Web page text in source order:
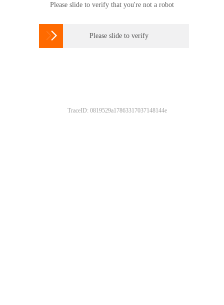
Please slide to verify that you're not a robot
 Please slide to verify
TraceID: 0819529a17863317037148144e